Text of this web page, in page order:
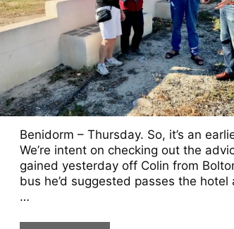
Benidorm – Thursday. So, it’s an
We’re intent on checking out the
gained yesterday off Colin from
bus he’d suggested passes the hotel
…